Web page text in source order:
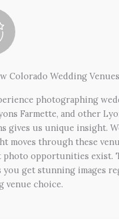
Colorado Wedding Venues
photographing
Farmette, and other
gives us unique insight.
moves through these
photo opportunities exist.
you get stunning images
venue choice.